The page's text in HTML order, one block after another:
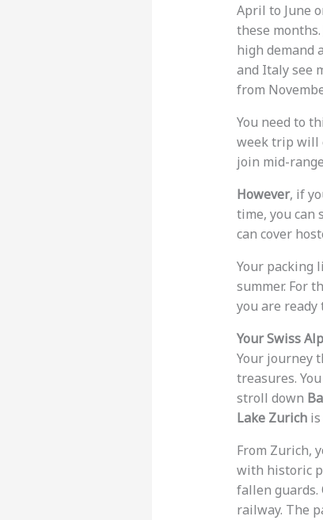
April to June
these months.
high demand
and Italy see
from
You need to
week trip will
join mid-
However, if
time, you can
can cover
Your packing
summer. For
you are ready
Your Swiss
Your journey
treasures.
stroll down
Lake Zurichis
From Zurich,
with historic
fallen guards.
railway. The